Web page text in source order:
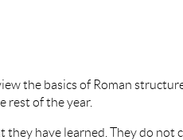
the basics of Roman
rest of the year.
they have learned. They do not